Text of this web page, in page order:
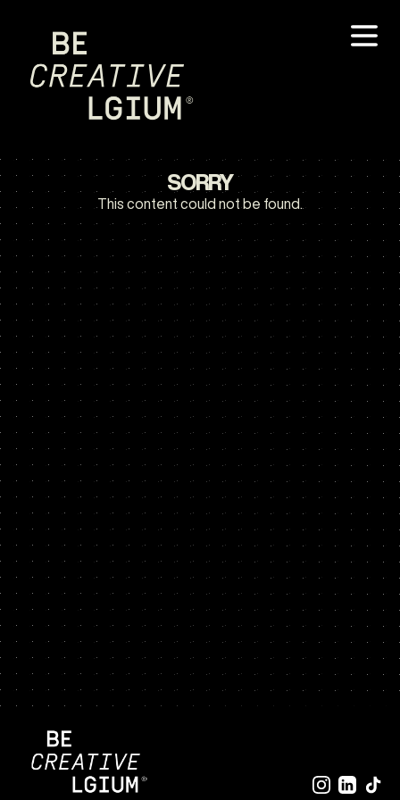
SORRY
This content could not be found.